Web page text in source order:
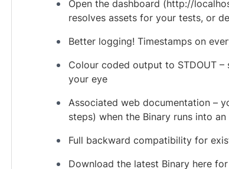
Open the dashboard (http://
resolves assets for your tests, or
Better logging! Timestamps on
Colour coded output to STDOUT
your eye
Associated web documentation –
steps) when the Binary runs into
Full backward compatibility for
Download the latest Binary here